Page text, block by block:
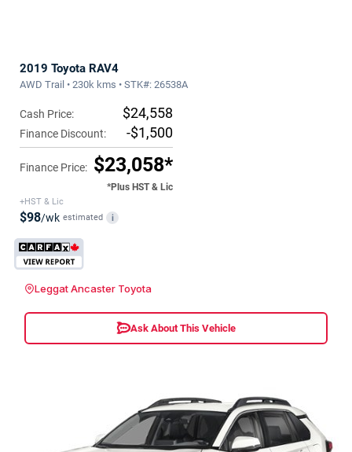
2019 Toyota RAV4
AWD Trail • 230k kms • STK#: 26538A
Cash Price: $24,558
Finance Discount: -$1,500
Finance Price: $23,058*
*Plus HST & Lic
+HST & Lic
$98/wk estimated i
Leggat Ancaster Toyota
Ask About This Vehicle